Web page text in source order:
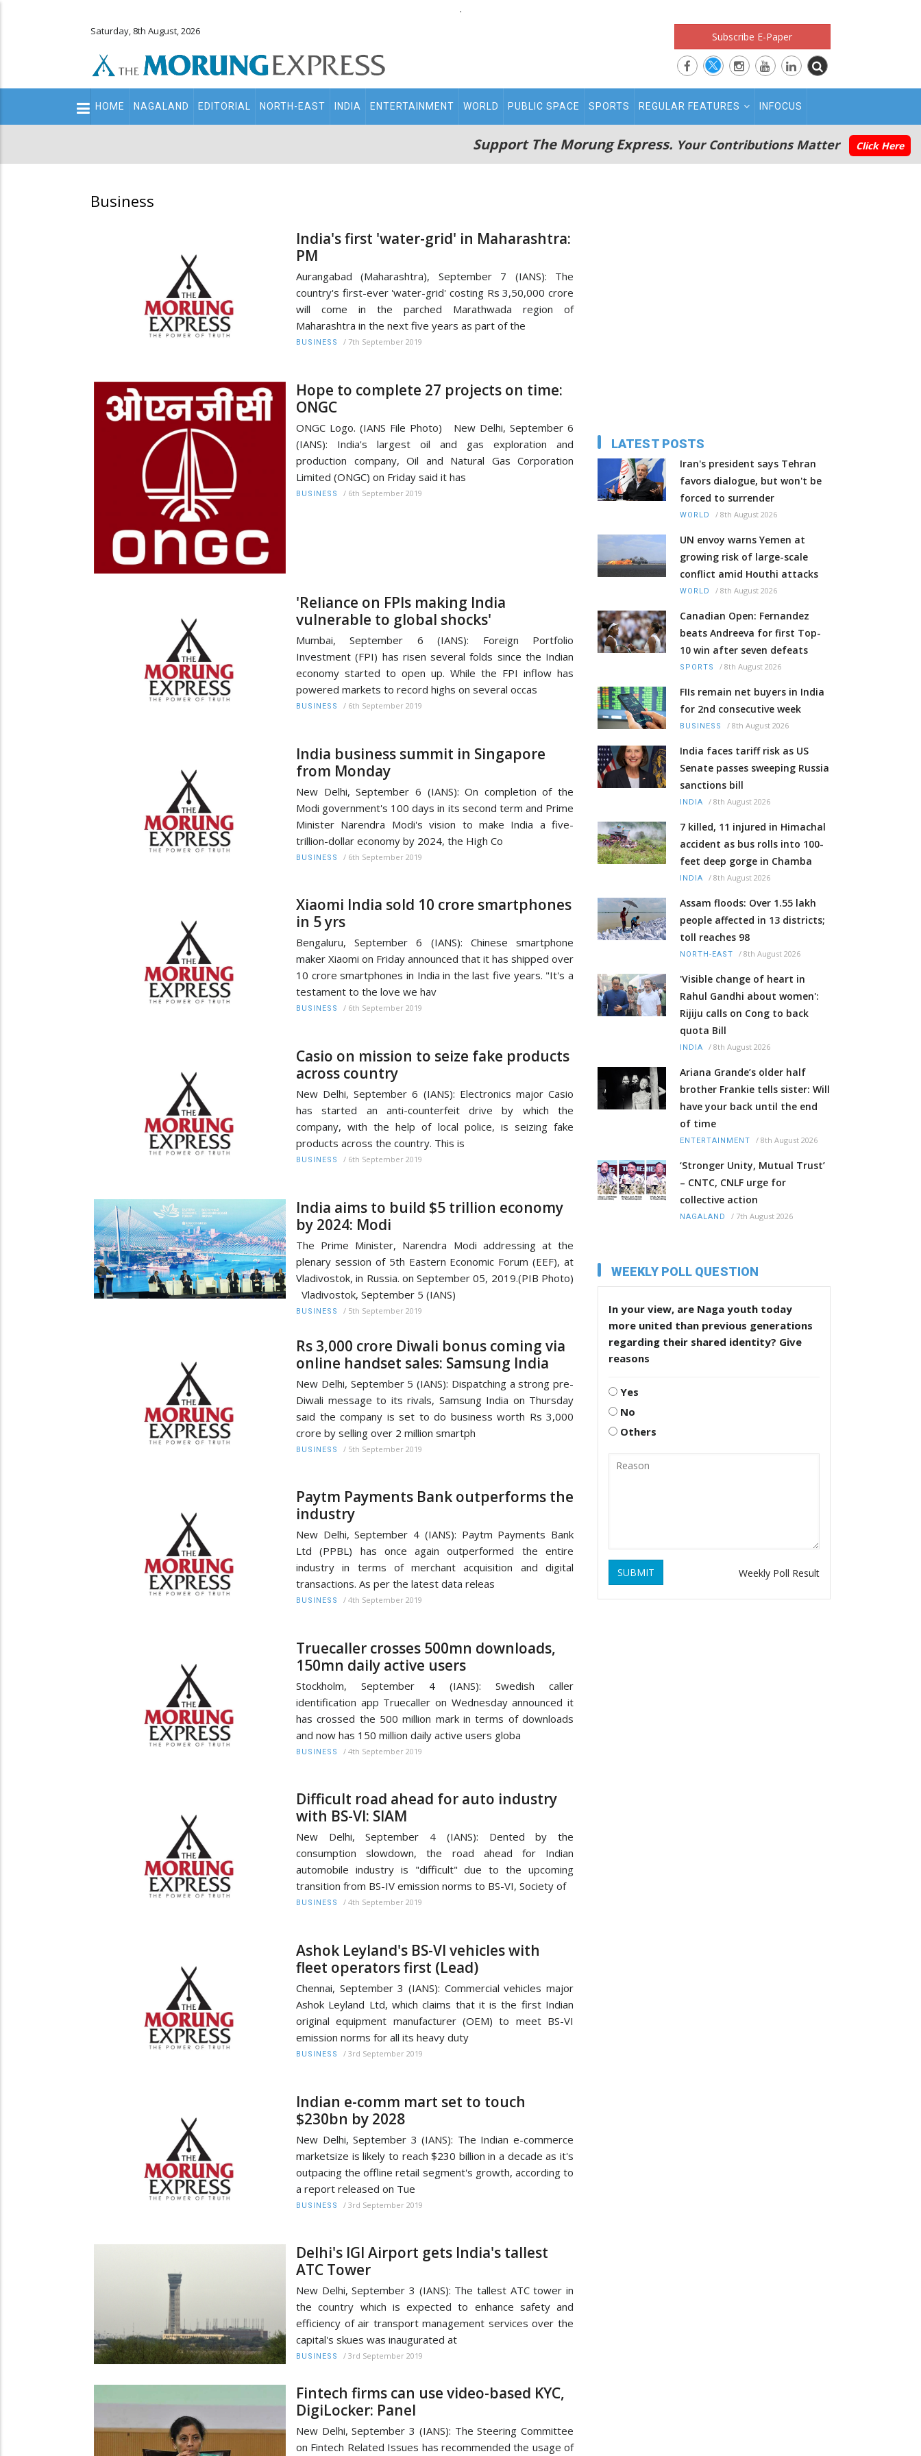
.
Saturday, 8th August, 2026 Subscribe E-Paper
Main
navigation
HOME NAGALAND EDITORIAL NORTH-EAST INDIA ENTERTAINMENT WORLD PUBLIC SPACE SPORTS REGULAR FEATURES INFOCUS
Support The Morung Express. Your Contributions Matter Click Here
Business
India's first 'water-grid' in Maharashtra:
PM
Aurangabad (Maharashtra), September 7 (IANS): The
country's first-ever 'water-grid' costing Rs 3,50,000 crore
will come in the parched Marathwada region of
Maharashtra in the next five years as part of the
BUSINESS / 7th September 2019
Hope to complete 27 projects on time:
ONGC
ONGC Logo. (IANS File Photo) New Delhi, September 6
(IANS): India's largest oil and gas exploration and
production company, Oil and Natural Gas Corporation
Limited (ONGC) on Friday said it has
BUSINESS / 6th September 2019
'Reliance on FPIs making India
vulnerable to global shocks'
Mumbai, September 6 (IANS): Foreign Portfolio
Investment (FPI) has risen several folds since the Indian
economy started to open up. While the FPI inflow has
powered markets to record highs on several occas
BUSINESS / 6th September 2019
India business summit in Singapore
from Monday
New Delhi, September 6 (IANS): On completion of the
Modi government's 100 days in its second term and Prime
Minister Narendra Modi's vision to make India a five-
trillion-dollar economy by 2024, the High Co
BUSINESS / 6th September 2019
Xiaomi India sold 10 crore smartphones
in 5 yrs
Bengaluru, September 6 (IANS): Chinese smartphone
maker Xiaomi on Friday announced that it has shipped over
10 crore smartphones in India in the last five years. "It's a
testament to the love we hav
BUSINESS / 6th September 2019
Casio on mission to seize fake products
across country
New Delhi, September 6 (IANS): Electronics major Casio
has started an anti-counterfeit drive by which the
company, with the help of local police, is seizing fake
products across the country. This is
BUSINESS / 6th September 2019
India aims to build $5 trillion economy
by 2024: Modi
The Prime Minister, Narendra Modi addressing at the
plenary session of 5th Eastern Economic Forum (EEF), at
Vladivostok, in Russia. on September 05, 2019.(PIB Photo)
Vladivostok, September 5 (IANS)
BUSINESS / 5th September 2019
Rs 3,000 crore Diwali bonus coming via
online handset sales: Samsung India
New Delhi, September 5 (IANS): Dispatching a strong pre-
Diwali message to its rivals, Samsung India on Thursday
said the company is set to do business worth Rs 3,000
crore by selling over 2 million smartph
BUSINESS / 5th September 2019
Paytm Payments Bank outperforms the
industry
New Delhi, September 4 (IANS): Paytm Payments Bank
Ltd (PPBL) has once again outperformed the entire
industry in terms of merchant acquisition and digital
transactions. As per the latest data releas
BUSINESS / 4th September 2019
Truecaller crosses 500mn downloads,
150mn daily active users
Stockholm, September 4 (IANS): Swedish caller
identification app Truecaller on Wednesday announced it
has crossed the 500 million mark in terms of downloads
and now has 150 million daily active users globa
BUSINESS / 4th September 2019
Difficult road ahead for auto industry
with BS-VI: SIAM
New Delhi, September 4 (IANS): Dented by the
consumption slowdown, the road ahead for Indian
automobile industry is "difficult" due to the upcoming
transition from BS-IV emission norms to BS-VI, Society of
BUSINESS / 4th September 2019
Ashok Leyland's BS-VI vehicles with
fleet operators first (Lead)
Chennai, September 3 (IANS): Commercial vehicles major
Ashok Leyland Ltd, which claims that it is the first Indian
original equipment manufacturer (OEM) to meet BS-VI
emission norms for all its heavy duty
BUSINESS / 3rd September 2019
Indian e-comm mart set to touch
$230bn by 2028
New Delhi, September 3 (IANS): The Indian e-commerce
marketsize is likely to reach $230 billion in a decade as it's
outpacing the offline retail segment's growth, according to
a report released on Tue
BUSINESS / 3rd September 2019
Delhi's IGI Airport gets India's tallest
ATC Tower
New Delhi, September 3 (IANS): The tallest ATC tower in
the country which is expected to enhance safety and
efficiency of air transport management services over the
capital's skues was inaugurated at
BUSINESS / 3rd September 2019
Fintech firms can use video-based KYC,
DigiLocker: Panel
New Delhi, September 3 (IANS): The Steering Committee
on Fintech Related Issues has recommended the usage of
LATEST POSTS
Iran's president says Tehran
favors dialogue, but won't be
forced to surrender
WORLD / 8th August 2026
UN envoy warns Yemen at
growing risk of large-scale
conflict amid Houthi attacks
WORLD / 8th August 2026
Canadian Open: Fernandez
beats Andreeva for first Top-
10 win after seven defeats
SPORTS / 8th August 2026
FIIs remain net buyers in India
for 2nd consecutive week
BUSINESS / 8th August 2026
India faces tariff risk as US
Senate passes sweeping Russia
sanctions bill
INDIA / 8th August 2026
7 killed, 11 injured in Himachal
accident as bus rolls into 100-
feet deep gorge in Chamba
INDIA / 8th August 2026
Assam floods: Over 1.55 lakh
people affected in 13 districts;
toll reaches 98
NORTH-EAST / 8th August 2026
'Visible change of heart in
Rahul Gandhi about women':
Rijiju calls on Cong to back
quota Bill
INDIA / 8th August 2026
Ariana Grande’s older half
brother Frankie tells sister: Will
have your back until the end
of time
ENTERTAINMENT / 8th August 2026
‘Stronger Unity, Mutual Trust’
– CNTC, CNLF urge for
collective action
NAGALAND / 7th August 2026
WEEKLY POLL QUESTION
In your view, are Naga youth today
more united than previous generations
regarding their shared identity? Give
reasons
Yes
No
Others
SUBMIT Weekly Poll Result